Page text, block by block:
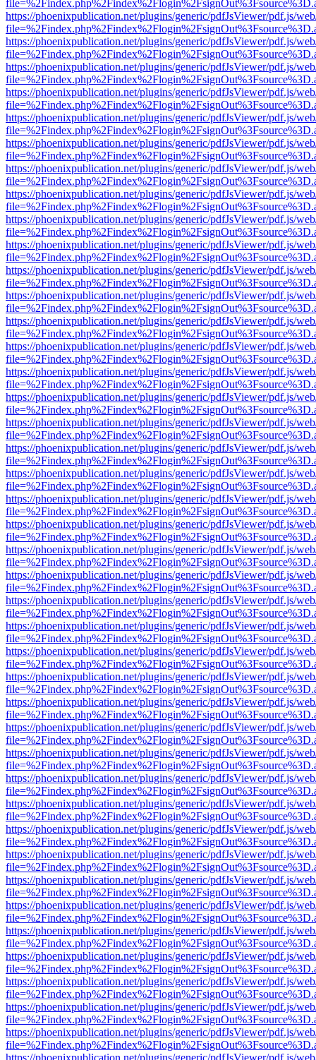
https://phoenixpublication.net/plugins/generic/pdfJsViewer/pdf.js/
https://phoenixpublication.net/plugins/generic/pdfJsViewer/pdf.js/
https://phoenixpublication.net/plugins/generic/pdfJsViewer/pdf.js/
https://phoenixpublication.net/plugins/generic/pdfJsViewer/pdf.js/
https://phoenixpublication.net/plugins/generic/pdfJsViewer/pdf.js/
https://phoenixpublication.net/plugins/generic/pdfJsViewer/pdf.js/
https://phoenixpublication.net/plugins/generic/pdfJsViewer/pdf.js/
https://phoenixpublication.net/plugins/generic/pdfJsViewer/pdf.js/
https://phoenixpublication.net/plugins/generic/pdfJsViewer/pdf.js/
https://phoenixpublication.net/plugins/generic/pdfJsViewer/pdf.js/
https://phoenixpublication.net/plugins/generic/pdfJsViewer/pdf.js/
https://phoenixpublication.net/plugins/generic/pdfJsViewer/pdf.js/
https://phoenixpublication.net/plugins/generic/pdfJsViewer/pdf.js/
https://phoenixpublication.net/plugins/generic/pdfJsViewer/pdf.js/
https://phoenixpublication.net/plugins/generic/pdfJsViewer/pdf.js/
https://phoenixpublication.net/plugins/generic/pdfJsViewer/pdf.js/
https://phoenixpublication.net/plugins/generic/pdfJsViewer/pdf.js/
https://phoenixpublication.net/plugins/generic/pdfJsViewer/pdf.js/
https://phoenixpublication.net/plugins/generic/pdfJsViewer/pdf.js/
https://phoenixpublication.net/plugins/generic/pdfJsViewer/pdf.js/
https://phoenixpublication.net/plugins/generic/pdfJsViewer/pdf.js/
https://phoenixpublication.net/plugins/generic/pdfJsViewer/pdf.js/
https://phoenixpublication.net/plugins/generic/pdfJsViewer/pdf.js/
https://phoenixpublication.net/plugins/generic/pdfJsViewer/pdf.js/
https://phoenixpublication.net/plugins/generic/pdfJsViewer/pdf.js/
https://phoenixpublication.net/plugins/generic/pdfJsViewer/pdf.js/
https://phoenixpublication.net/plugins/generic/pdfJsViewer/pdf.js/
https://phoenixpublication.net/plugins/generic/pdfJsViewer/pdf.js/
https://phoenixpublication.net/plugins/generic/pdfJsViewer/pdf.js/
https://phoenixpublication.net/plugins/generic/pdfJsViewer/pdf.js/
https://phoenixpublication.net/plugins/generic/pdfJsViewer/pdf.js/
https://phoenixpublication.net/plugins/generic/pdfJsViewer/pdf.js/
https://phoenixpublication.net/plugins/generic/pdfJsViewer/pdf.js/
https://phoenixpublication.net/plugins/generic/pdfJsViewer/pdf.js/
https://phoenixpublication.net/plugins/generic/pdfJsViewer/pdf.js/
https://phoenixpublication.net/plugins/generic/pdfJsViewer/pdf.js/
https://phoenixpublication.net/plugins/generic/pdfJsViewer/pdf.js/
https://phoenixpublication.net/plugins/generic/pdfJsViewer/pdf.js/
https://phoenixpublication.net/plugins/generic/pdfJsViewer/pdf.js/
https://phoenixpublication.net/plugins/generic/pdfJsViewer/pdf.js/
https://phoenixpublication.net/plugins/generic/pdfJsViewer/pdf.js/
https://phoenixpublication.net/plugins/generic/pdfJsViewer/pdf.js/